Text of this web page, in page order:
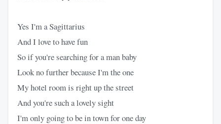
Yes I'm a Sagittarius
And I love to have fun
So if you're searching for a man baby
Look no further because I'm the one
My hotel room is right up the street
And you're such a lovely sight
I'm only going to be in town for one day